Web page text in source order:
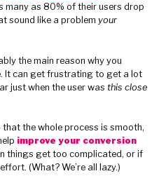
many as 80% of their users drop
sound like a problem your
the main reason why you
It can get frustrating to get a lot
just when the user was this close
the whole process is smooth,
improve your conversion
things get too complicated, or if
(What? We’re all lazy.)